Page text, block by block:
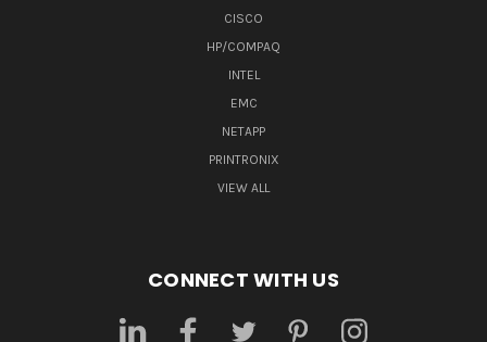
CISCO
HP/COMPAQ
INTEL
EMC
NETAPP
PRINTRONIX
VIEW ALL
CONNECT WITH US